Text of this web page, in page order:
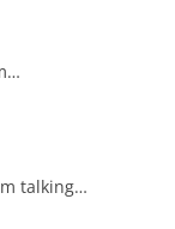
talking…